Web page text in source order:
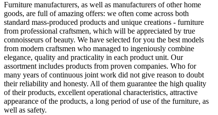
Furniture manufacturers, as well as manufacturers of other home
goods, are full of amazing offers: we often come across both
standard mass-produced products and unique creations - furniture
from professional craftsmen, which will be appreciated by true
connoisseurs of beauty. We have selected for you the best models
from modern craftsmen who managed to ingeniously combine
elegance, quality and practicality in each product unit. Our
assortment includes products from proven companies. Who for
many years of continuous joint work did not give reason to doubt
their reliability and honesty. All of them guarantee the high quality
of their products, excellent operational characteristics, attractive
appearance of the products, a long period of use of the furniture, as
well as safety.